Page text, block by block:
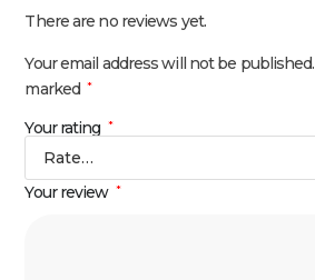
There are no reviews yet.
Your email address will not be published.
marked *
Your rating *
Your review *